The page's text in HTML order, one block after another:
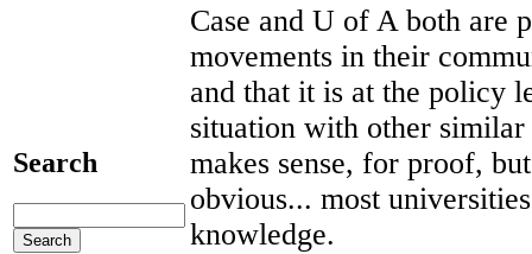
Search
Case and U of A both are
movements in their
and that it is at the policy
situation with other
makes sense, for proof,
obvious... most
knowledge.